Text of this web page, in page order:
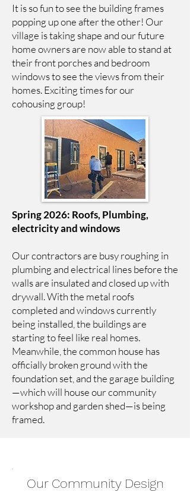
It is so fun to see the building frames
popping up one after the other! Our
village is taking shape and our future
home owners are now able to stand at
their front porches and bedroom
windows to see the views from their
homes. Exciting times for our
cohousing group!
Spring 2026: Roofs, Plumbing,
electricity and windows
Our contractors are busy roughing in
plumbing and electrical lines before the
walls are insulated and closed up with
drywall. With the metal roofs
completed and windows currently
being installed, the buildings are
starting to feel like real homes.
Meanwhile, the common house has
officially broken ground with the
foundation set, and the garage building
—which will house our community
workshop and garden shed—is being
framed.
Our Community Design